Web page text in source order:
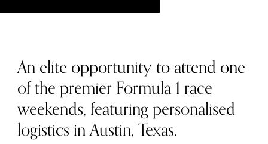
An elite opportunity to attend one
of the premier Formula 1 race
weekends, featuring personalised
logistics in Austin, Texas.